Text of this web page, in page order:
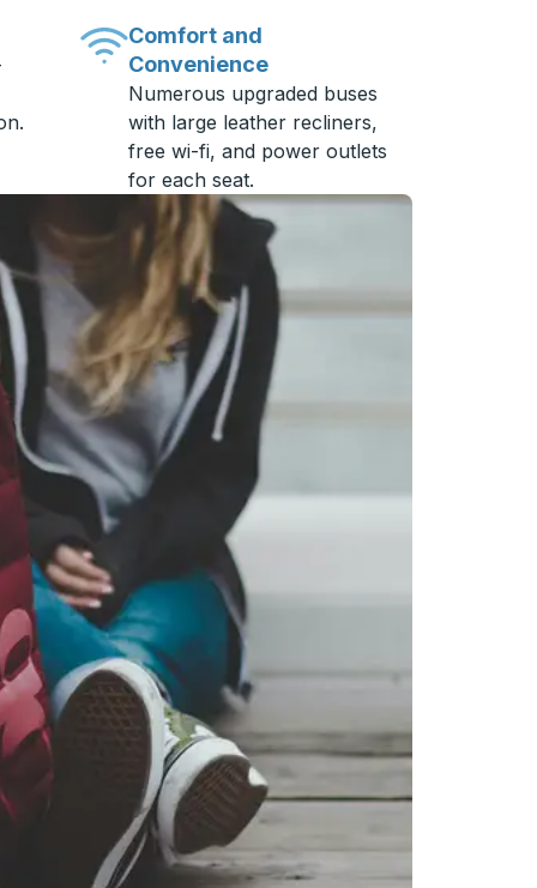
Comfort and
Convenience
Numerous upgraded buses
with large leather recliners,
free wi-fi, and power outlets
for each seat.
want, then press enter to select that college